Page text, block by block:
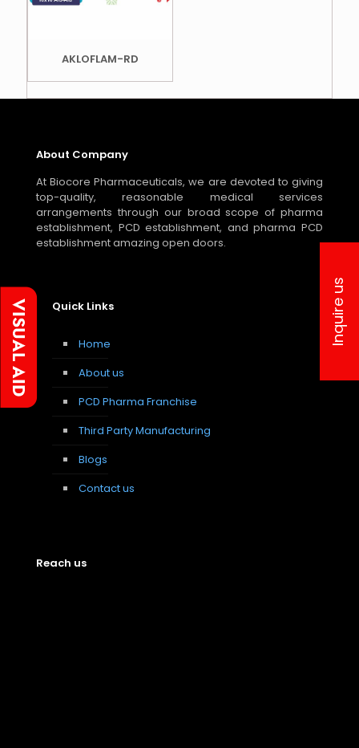
AKLOFLAM-RD
About Company
At Biocore Pharmaceuticals, we are devoted to giving
top-quality, reasonable medical services
arrangements through our broad scope of pharma
establishment, PCD establishment, and pharma PCD
establishment amazing open doors.
Quick Links
Home
About us
PCD Pharma Franchise
Third Party Manufacturing
Blogs
Contact us
Reach us
Inquire us